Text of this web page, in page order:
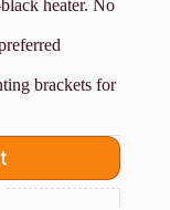
heater. No
brackets for